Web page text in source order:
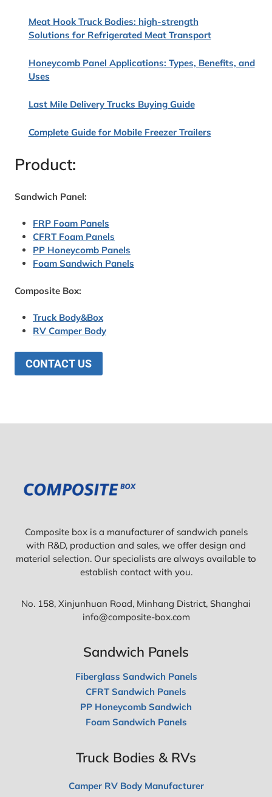
Meat Hook Truck Bodies: high-strength
Solutions for Refrigerated Meat Transport
Honeycomb Panel Applications: Types, Benefits, and
Uses
Last Mile Delivery Trucks Buying Guide
Complete Guide for Mobile Freezer Trailers
Product:
Sandwich Panel:
FRP Foam Panels
CFRT Foam Panels
PP Honeycomb Panels
Foam Sandwich Panels
Composite Box:
Truck Body&Box
RV Camper Body
CONTACT US
Composite box is a manufacturer of sandwich panels
with R&D, production and sales, we offer design and
material selection. Our specialists are always available to
establish contact with you.
No. 158, Xinjunhuan Road, Minhang District, Shanghai
info@composite-box.com
Sandwich Panels
Fiberglass Sandwich Panels
CFRT Sandwich Panels
PP Honeycomb Sandwich
Foam Sandwich Panels
Truck Bodies & RVs
Camper RV Body Manufacturer